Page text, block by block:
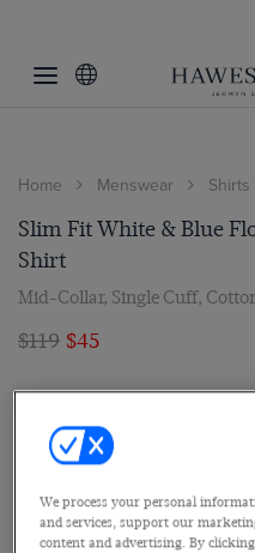
Home Menswear Shirts
Slim Fit White & Blue
Shirt
Mid-Collar, Single Cuff,
$119 $45
We process your personal
and services, support our
content and advertising. By